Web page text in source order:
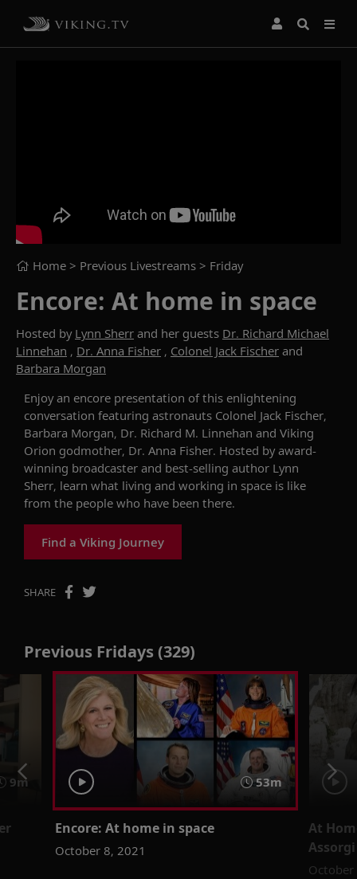
Home > Previous Livestreams > Friday
Encore: At home in space
Hosted by Lynn Sherr and her guests Dr. Richard Michael
Linnehan , Dr. Anna Fisher , Colonel Jack Fischer and
Barbara Morgan
Enjoy an encore presentation of this enlightening
conversation featuring astronauts Colonel Jack Fischer,
Barbara Morgan, Dr. Richard M. Linnehan and Viking
Orion godmother, Dr. Anna Fisher. Hosted byaward-
winning broadcaster and best-selling author Lynn
Sherr, learn what living and working in space is like
from the people who have been there.
Find a Viking Journey
SHARE
Previous Fridays (329)
9m 53m
Encore: At home in space
October 8, 2021
At
Assorgi